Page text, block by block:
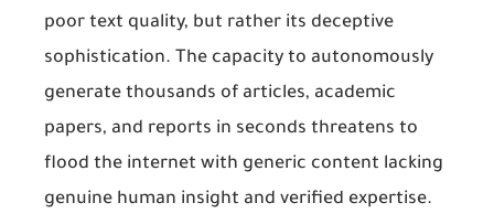
poor text quality, but rather its deceptive
sophistication. The capacity to autonomously
generate thousands of articles, academic
papers, and reports in seconds threatens to
flood the internet with generic content lacking
genuine human insight and verified expertise.